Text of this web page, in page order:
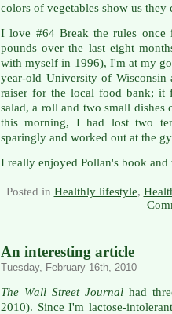
colors of vegetables show us
I love #64 Break the rules
pounds over the last eight
with myself in 1996), I'm at my
year-old University of
raiser for the local food bank;
salad, a roll and two small
this morning, I had lost two
sparingly and worked out at the
I really enjoyed Pollan's book
Posted in Healthly lifestyle,
An interesting article
Tuesday, February 16th, 2010
The Wall Street Journal had
2010). Since I'm lactose-